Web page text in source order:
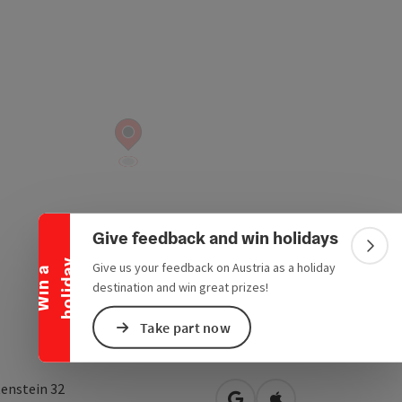
W
i
n
a
h
o
l
i
d
a y
Collapse banner Give feedback and win holidays
Give us your feedback on Austria as a holiday
destination and win great prizes!
Take part now
32